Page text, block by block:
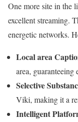
One more site in the
excellent streaming.
energetic networks.
Local area
area, guaranteeing
Selective
Viki, making it a
Intelligent